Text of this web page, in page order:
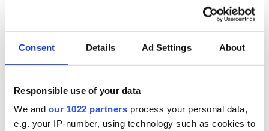
Consent Details Ad Settings About
Responsible use of your data
We and our 1022 partners process your personal data,
e.g. your IP-number, using technology such as cookies to
Policies
Sectors
Solutions